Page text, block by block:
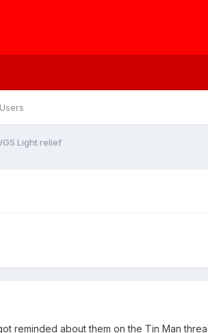
Light relief
reminded about them on the Tin Man